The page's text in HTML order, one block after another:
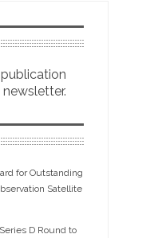
for Outstanding
Satellite
D Round to